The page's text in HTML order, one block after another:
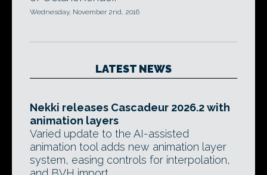
Wednesday, November 2nd, 2016
LATEST NEWS
Nekki releases Cascadeur 2026.2 with
animation layers
Varied update to the AI-assisted
animation tool adds new animation layer
system, easing controls for interpolation,